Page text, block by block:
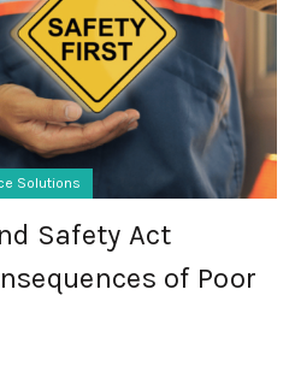
Solutions
Safety Act
of Poor